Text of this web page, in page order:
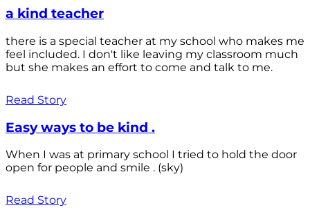
a kind teacher
there is a special teacher at my school who makes me
feel included. I don't like leaving my classroom much
but she makes an effort to come and talk to me.
Read Story
Easy ways to be kind .
When I was at primary school I tried to hold the door
open for people and smile . (sky)
Read Story